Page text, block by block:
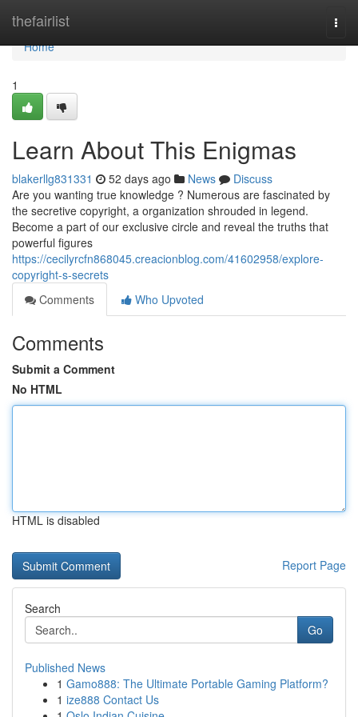
thefairlist
Home
Home
1
Learn About This Enigmas
blakerllg831331 52 days ago News
Discuss
Are you wanting true knowledge ? Numerous are fascinated by
the secretive copyright, a organization shrouded in legend.
Become a part of our exclusive circle and reveal the truths that
powerful figures
https://cecilyrcfn868045.creacionblog.com/41602958/explore-
copyright-s-secrets
Comments
Who Upvoted
Comments
Submit a Comment
No HTML
HTML is disabled
Report Page
Search
Go
Published News
1 Gamo888: The Ultimate Portable Gaming Platform?
1 ize888 Contact Us